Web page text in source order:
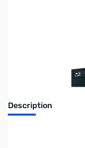
Description